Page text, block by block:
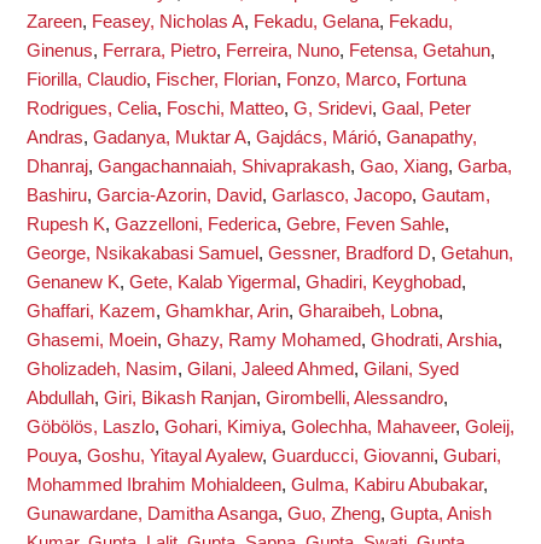
Zareen, Feasey, Nicholas A, Fekadu, Gelana, Fekadu,
Ginenus, Ferrara, Pietro, Ferreira, Nuno, Fetensa, Getahun,
Fiorilla, Claudio, Fischer, Florian, Fonzo, Marco, Fortuna
Rodrigues, Celia, Foschi, Matteo, G, Sridevi, Gaal, Peter
Andras, Gadanya, Muktar A, Gajdács, Márió, Ganapathy,
Dhanraj, Gangachannaiah, Shivaprakash, Gao, Xiang, Garba,
Bashiru, Garcia-Azorin, David, Garlasco, Jacopo, Gautam,
Rupesh K, Gazzelloni, Federica, Gebre, Feven Sahle,
George, Nsikakabasi Samuel , Gessner, Bradford D, Getahun,
Genanew K, Gete, Kalab Yigermal , Ghadiri, Keyghobad,
Ghaffari, Kazem, Ghamkhar, Arin, Gharaibeh, Lobna,
Ghasemi, Moein, Ghazy, Ramy Mohamed, Ghodrati, Arshia,
Gholizadeh, Nasim, Gilani, Jaleed Ahmed, Gilani, Syed
Abdullah, Giri, Bikash Ranjan, Girombelli, Alessandro,
Göbölös, Laszlo, Gohari, Kimiya, Golechha, Mahaveer, Goleij,
Pouya, Goshu, Yitayal Ayalew, Guarducci, Giovanni, Gubari,
Mohammed Ibrahim Mohialdeen, Gulma, Kabiru Abubakar,
Gunawardane, Damitha Asanga, Guo, Zheng, Gupta, Anish